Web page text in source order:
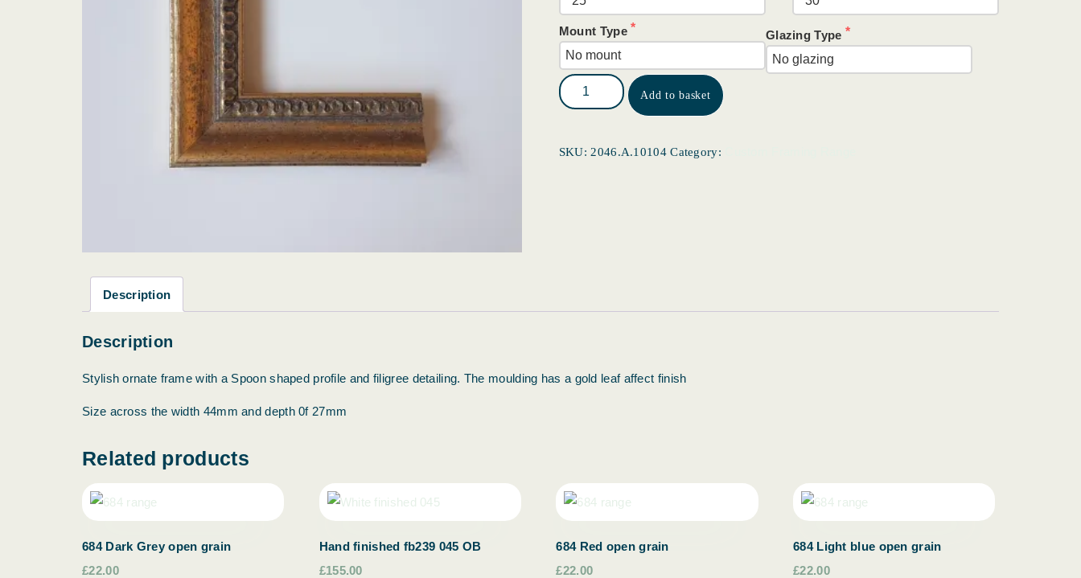
Mount Type Glazing Type
Add to basket
SKU: 2046.A.10104 Category:
Description
Description
Stylish ornate frame with a Spoon shaped profile and filigree detailing. The moulding has a gold leaf affect finish
Size across the width 44mm and depth 0f 27mm
Related products
684 Dark Grey open grain
£22.00
Hand finished fb239 045 OB
£155.00
684 Red open grain
£22.00
684 Light blue open grain
£22.00